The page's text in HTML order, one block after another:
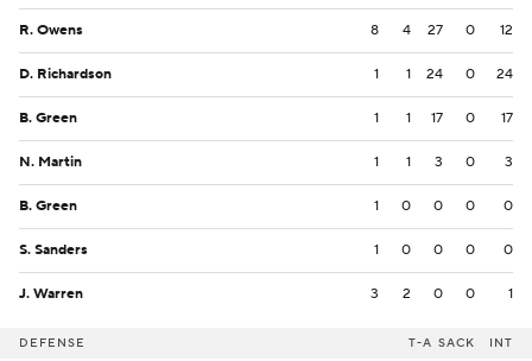
R. Owens 8 4 27 0 12
D. Richardson 1 1 24 0 24
B. Green 1 1 17 0 17
N. Martin 1 1 3 0 3
B. Green 1 0 0 0 0
S. Sanders 1 0 0 0 0
J. Warren 3 2 0 0 1
DEFENSE T-A SACK INT